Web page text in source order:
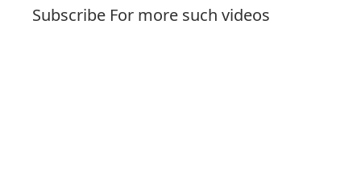
Subscribe For more such videos